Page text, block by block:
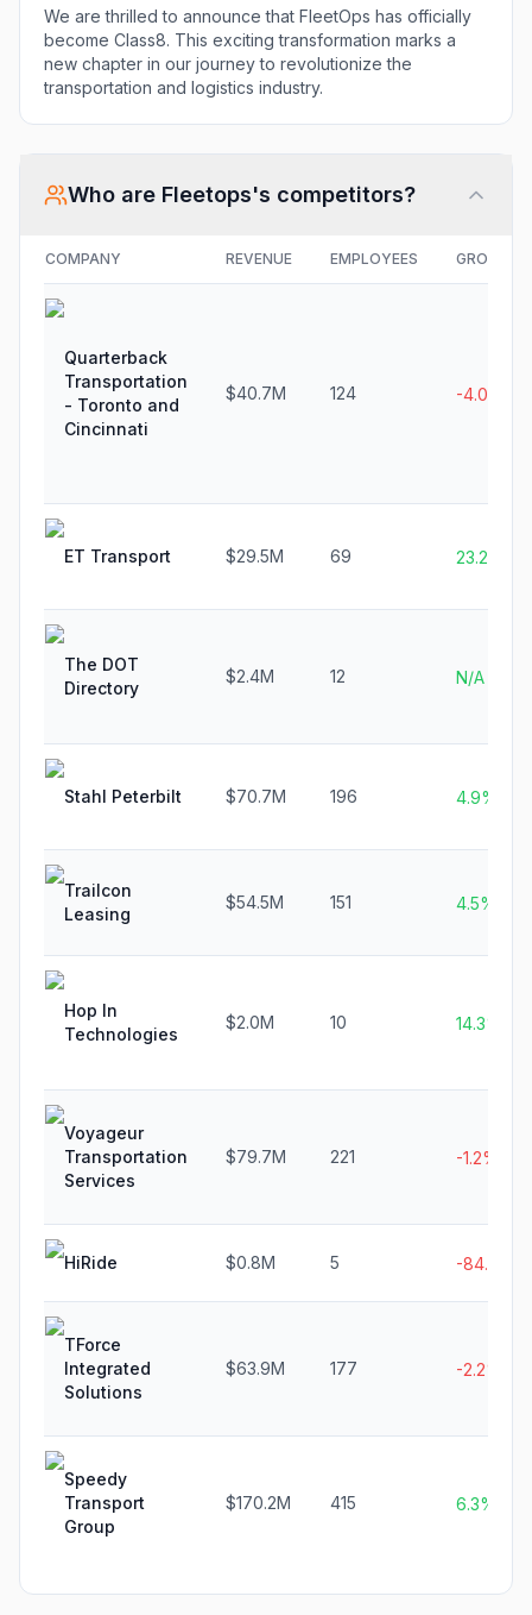
We are thrilled to announce that FleetOps has officially
become Class8. This exciting transformation marks a
new chapter in our journey to revolutionize the
transportation and logistics industry.
Who are Fleetops's competitors?
COMPANY REVENUE EMPLOYEES GROWTH
Quarterback
Transportation
- Toronto and
Cincinnati
$40.7M 124 -4.0%
ET Transport $29.5M 69 23.2%
The DOT
Directory
$2.4M 12 N/A
Stahl Peterbilt $70.7M 196 4.9%
Trailcon
Leasing
$54.5M 151 4.5%
Hop In
Technologies
$2.0M 10 14.3%
Voyageur
Transportation
Services
$79.7M 221 -1.2%
HiRide $0.8M 5 -84.6%
TForce
Integrated
Solutions
$63.9M 177 -2.2%
Speedy
Transport
Group
$170.2M 415 6.3%